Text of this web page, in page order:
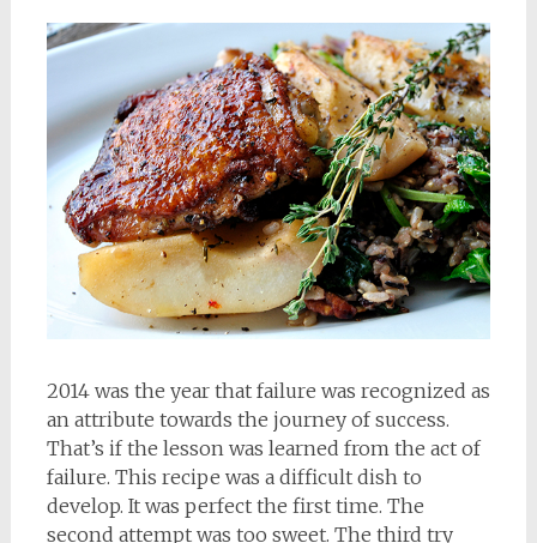
2014 was the year that failure was recognized as
an attribute towards the journey of success.
That’s if the lesson was learned from the act of
failure. This recipe was a difficult dish to
develop. It was perfect the first time. The
second attempt was too sweet. The third try